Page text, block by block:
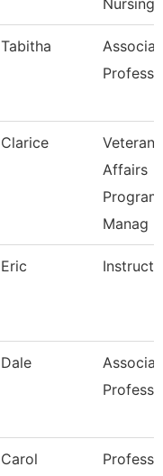
Nursing
Tabitha
Clarice
Veterans
Affairs
Program
Manag
Eric
Dale
Carol